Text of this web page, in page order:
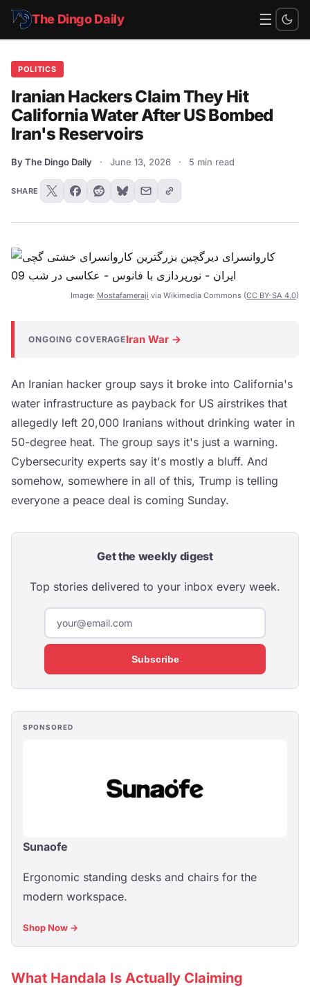
The Dingo Daily ☰
POLITICS
Iranian Hackers Claim They Hit
California Water After US Bombed
Iran's Reservoirs
By The Dingo Daily · June 13, 2026 · 5 min read
SHARE
Image: Mostafameraji via Wikimedia Commons (CC BY-SA 4.0)
ONGOING COVERAGEIran War →
An Iranian hacker group says it broke into California's
water infrastructure as payback for US airstrikes that
allegedly left 20,000 Iranians without drinking water in
50-degree heat. The group says it's just a warning.
Cybersecurity experts say it's mostly a bluff. And
somehow, somewhere in all of this, Trump is telling
everyone a peace deal is coming Sunday.
Get the weekly digest
Top stories delivered to your inbox every week.
Subscribe
SPONSORED
Sunaofe
Ergonomic standing desks and chairs for the
modern workspace.
Shop Now →
What Handala Is Actually Claiming